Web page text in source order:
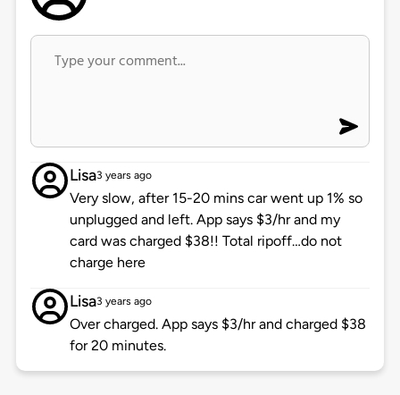
Lisa3 years ago
Very slow, after 15-20 mins car went up 1% so
unplugged and left. App says $3/hr and my
card was charged $38!! Total ripoff…do not
charge here
Lisa3 years ago
Over charged. App says $3/hr and charged $38
for 20 minutes.